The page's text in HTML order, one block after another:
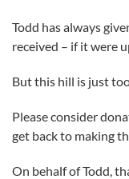
Todd has always
received – if it were
But this hill is just
Please consider
get back to making
On behalf of Todd,